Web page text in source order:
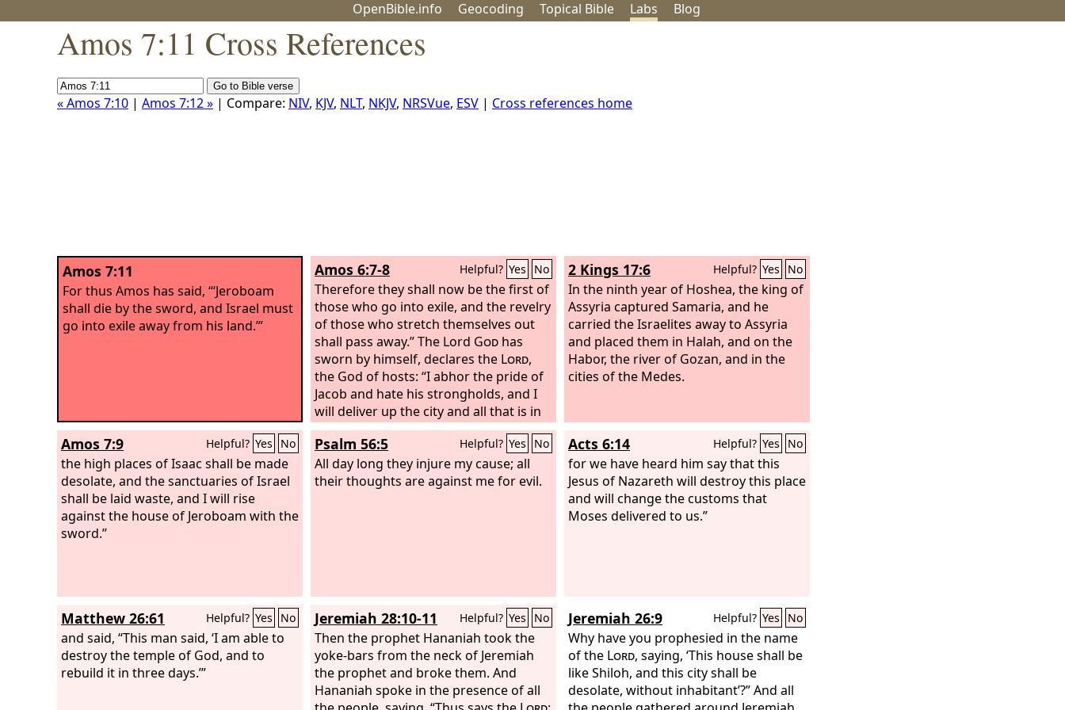
OpenBible.info Geocoding Topical Bible Labs Blog
Amos 7:11 Cross References
« Amos 7:10 | Amos 7:12 » | Compare: NIV, KJV, NLT, NKJV, NRSVue, ESV | Cross references home
Amos 7:11
For thus Amos has said, “‘Jeroboam
shall die by the sword, and Israel must
go into exile away from his land.’”
Amos 6:7-8 Helpful? Yes No
Therefore they shall now be the first of
those who go into exile, and the revelry
of those who stretch themselves out
shall pass away.”The Lord God has
sworn by himself, declares the Lord,
the God of hosts: “I abhor the pride of
Jacob and hate his strongholds, and I
will deliver up the city and all that is in
it.”
2 Kings 17:6 Helpful? Yes No
In the ninth year of Hoshea, the king of
Assyria captured Samaria, and he
carried the Israelites away to Assyria
and placed them in Halah, and on the
Habor, the river of Gozan, and in the
cities of the Medes.
Amos 7:9 Helpful? Yes No
the high places of Isaac shall be made
desolate, and the sanctuaries of Israel
shall be laid waste, and I will rise
against the house of Jeroboam with the
sword.”
Psalm 56:5 Helpful? Yes No
All day long they injure my cause; all
their thoughts are against me for evil.
Acts 6:14 Helpful? Yes No
for we have heard him say that this
Jesus of Nazareth will destroy this place
and will change the customs that
Moses delivered to us.”
Matthew 26:61 Helpful? Yes No
and said, “This man said, ‘I am able to
destroy the temple of God, and to
rebuild it in three days.’”
Jeremiah 28:10-11 Helpful? Yes No
Then the prophet Hananiah took the
yoke-bars from the neck of Jeremiah
the prophet and broke them. And
Hananiah spoke in the presence of all
Jeremiah 26:9 Helpful? Yes No
Why have you prophesied in the name
of the Lord, saying, ‘This house shall be
like Shiloh, and this city shall be
desolate, without inhabitant’?” And all